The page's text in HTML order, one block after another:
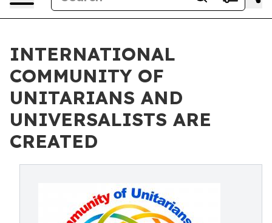
INTERNATIONAL
COMMUNITY OF
UNITARIANS AND
UNIVERSALISTS ARE
CREATED